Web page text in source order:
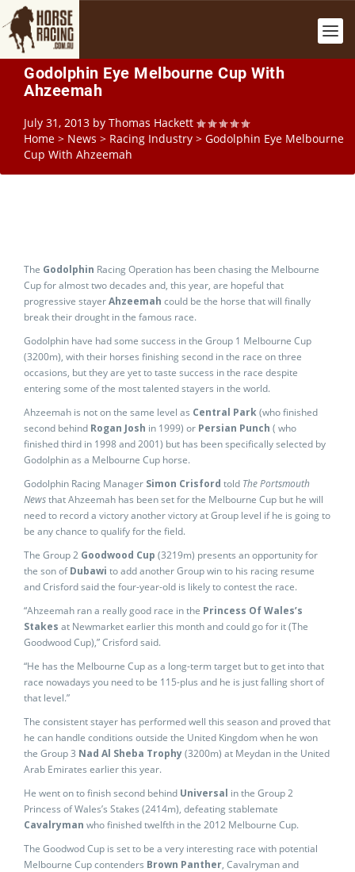
Godolphin Eye Melbourne Cup With
Ahzeemah
July 31, 2013 by Thomas Hackett
Home > News > Racing Industry > Godolphin Eye Melbourne
Cup With Ahzeemah
The Godolphin Racing Operation has been chasing the Melbourne
Cup for almost two decades and, this year, are hopeful that
progressive stayerAhzeemah could be the horse that will finally
break their drought in the famous race.
Godolphin have had some success in the Group 1 Melbourne Cup
(3200m), with their horses finishing second in the race on three
occasions, but they are yet to taste success in the race despite
entering some of the most talented stayers in the world.
Ahzeemah is not on the same level as Central Park(who finished
second behind Rogan Josh in 1999) or Persian Punch ( who
finished third in 1998 and 2001) but has been specifically selected by
Godolphin as a Melbourne Cup horse.
Godolphin Racing Manager Simon Crisford told The Portsmouth
Newsthat Ahzeemah has been set for the Melbourne Cup but he will
need to record a victory another victory at Group level if he is going to
be any chance to qualify for the field.
The Group 2 Goodwood Cup (3219m) presents an opportunity for
the son ofDubawi to add another Group win to his racing resume
and Crisford said the four-year-old is likely to contest the race.
“Ahzeemah ran a really good race in the Princess Of Wales’s
Stakes at Newmarket earlier this month and could go for it (The
Goodwood Cup),” Crisford said.
“He has the Melbourne Cup as a long-term target but to get into that
race nowadays you need to be 115-plus and he is just falling short of
that level.”
The consistent stayer has performed well this season and proved that
he can handle conditions outside the United Kingdom when he won
the Group 3 Nad Al Sheba Trophy(3200m) at Meydan in the United
Arab Emirates earlier this year.
He went on to finish second behind Universal in the Group 2
Princess of Wales’s Stakes (2414m), defeating stablemate
Cavalryman who finished twelfth in the 2012 Melbourne Cup.
The Goodwod Cup is set to be a very interesting race with potential
Melbourne Cup contenders Brown Panther, Cavalryman and